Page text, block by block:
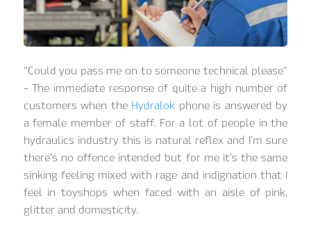
“Could you pass me on to someone technical please”
– The immediate response of quite a high number of
customers when the Hydralok phone is answered by
a female member of staff. For a lot of people in the
hydraulics industry this is natural reflex and I’m sure
there’s no offence intended but for me it’s the same
sinking feeling mixed with rage and indignation that I
feel in toyshops when faced with an aisle of pink,
glitter and domesticity.